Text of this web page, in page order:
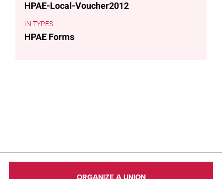
HPAE-Local-Voucher2012
TYPES
HPAE Forms
ORGANIZE A UNION